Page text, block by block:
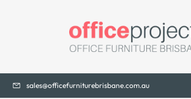
sales@officefurniturebrisbane.com.au